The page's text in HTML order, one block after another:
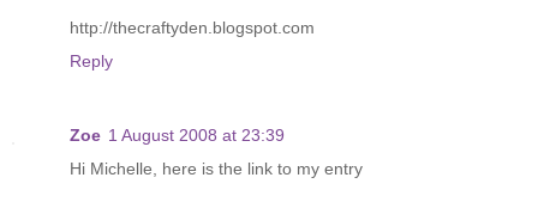
http://thecraftyden.blogspot.com
Reply
Zoe 1 August 2008 at 23:39
Hi Michelle, here is the link to my entry